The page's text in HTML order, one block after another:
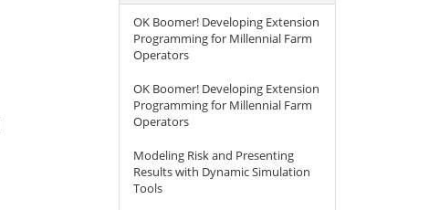
OK Boomer! Developing Extension
Programming for Millennial Farm
Operators
OK Boomer! Developing Extension
Programming for Millennial Farm
Operators
Modeling Risk and Presenting
Results with Dynamic Simulation
Tools